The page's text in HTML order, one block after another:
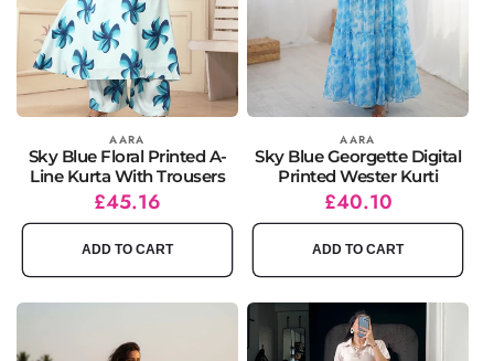
Vendor: AARA
Sky Blue Floral Printed A-
Line Kurta With Trousers
Regular
price
Sale
price
£45.16
ADD TO CART
Vendor: AARA
Sky Blue Georgette Digital
Printed Wester Kurti
Regular
price
Sale
price
£40.10
ADD TO CART